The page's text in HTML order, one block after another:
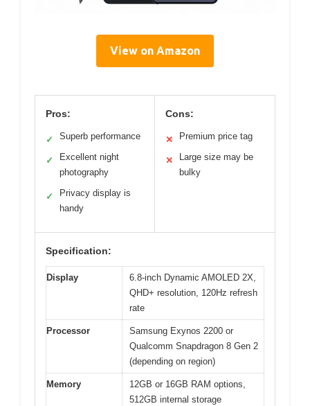
View on Amazon
Pros:
✓ Superb performance
✓
Excellent night
photography
✓
Privacy display is
handy
Cons:
✕ Premium price tag
✕
Large size may be
bulky
Specification:
Display
6.8-inch Dynamic AMOLED 2X,
QHD+ resolution, 120Hz refresh
rate
Processor
Samsung Exynos 2200 or
Qualcomm Snapdragon 8 Gen 2
(depending on region)
Memory
12GB or 16GB RAM options,
512GB internal storage